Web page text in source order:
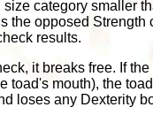
category smaller
the opposed
results.
it breaks free. If
toad's mouth), the
loses any Dexterity